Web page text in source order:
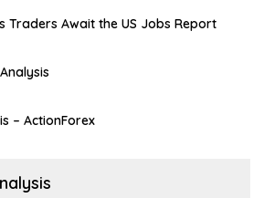
Traders Await the US Jobs Report
– ActionForex